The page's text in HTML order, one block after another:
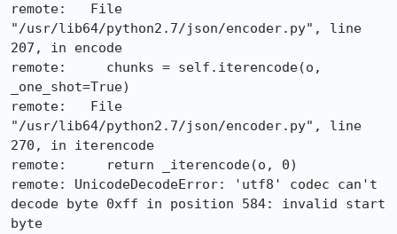
remote:   File
"/usr/lib64/python2.7/json/encoder.py", line
207, in encode
remote:     chunks = self.iterencode(o,
_one_shot=True)
remote:   File
"/usr/lib64/python2.7/json/encoder.py", line
270, in iterencode
remote:     return _iterencode(o, 0)
remote: UnicodeDecodeError: 'utf8' codec can't
decode byte 0xff in position 584: invalid start
byte